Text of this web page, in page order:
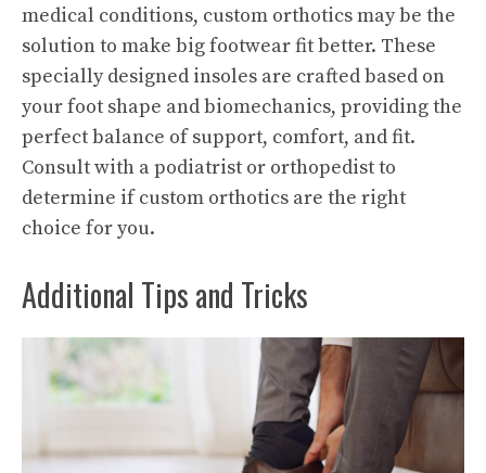
medical conditions, custom orthotics may be the
solution to make big footwear fit better. These
specially designed insoles are crafted based on
your foot shape and biomechanics, providing the
perfect balance of support, comfort, and fit.
Consult with a podiatrist or orthopedist to
determine if custom orthotics are the right
choice for you.
Additional Tips and Tricks